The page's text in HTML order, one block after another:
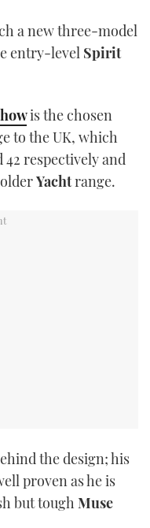
a new three-model
entry-level Spirit
is the chosen
to the UK, which
respectively and
Yachtrange.
the design; his
proven as he is
but tough Muse